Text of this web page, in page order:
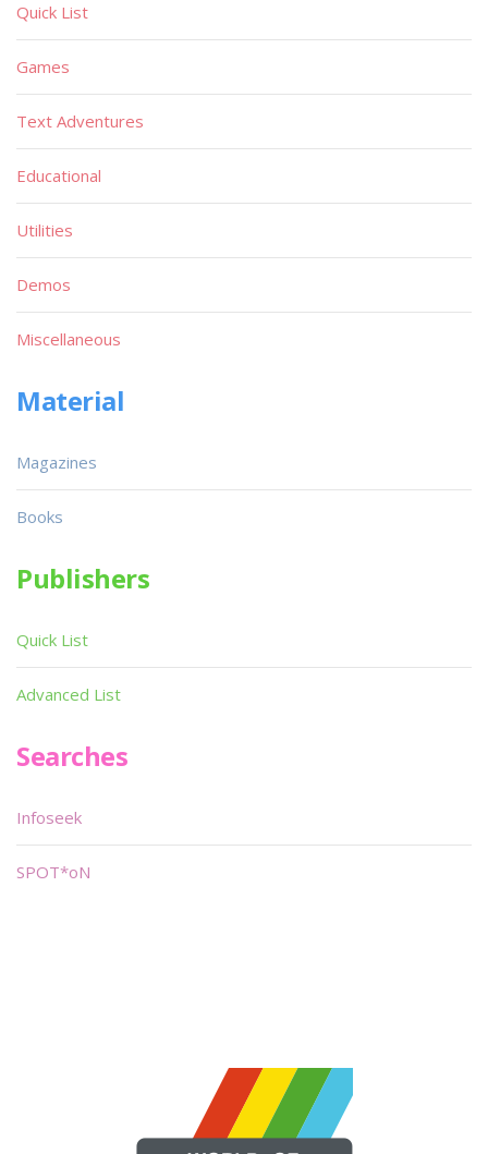
Quick List
Games
Text Adventures
Educational
Utilities
Demos
Miscellaneous
Material
Magazines
Books
Publishers
Quick List
Advanced List
Searches
Infoseek
SPOT*oN